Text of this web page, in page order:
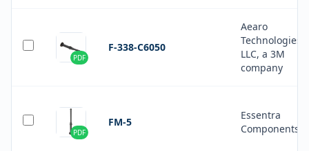
PDF
F-338-C6050
Aearo
Technologies
LLC, a 3M
company
PDF
FM-5
Essentra
Components